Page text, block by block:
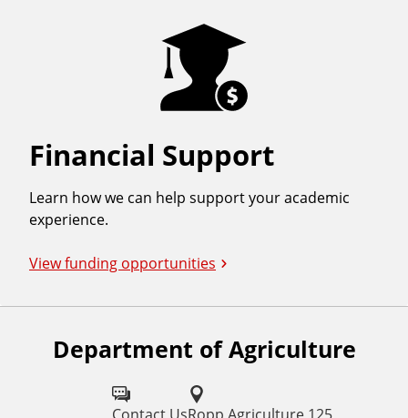
Financial Support
Learn how we can help support your academic
experience.
View funding opportunities
Department of Agriculture